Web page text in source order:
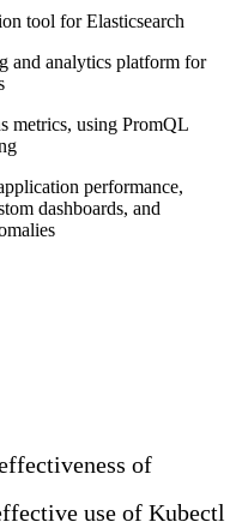
tool for Elasticsearch
and analytics platform for
metrics, using PromQL
performance,
dashboards, and
of
use of Kubectl